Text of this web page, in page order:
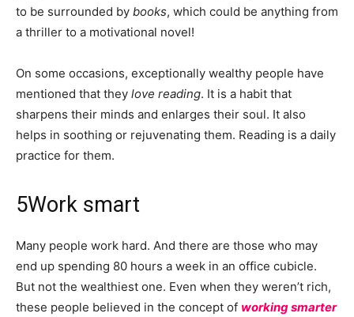
to be surrounded by books, which could be anything from
a thriller to a motivational novel!
On some occasions, exceptionally wealthy people have
mentioned that they love reading. It is a habit that
sharpens their minds and enlarges their soul. It also
helps in soothing or rejuvenating them. Reading is a daily
practice for them.
5Work smart
Many people work hard. And there are those who may
end up spending 80 hours a week in an office cubicle.
But not the wealthiest one. Even when they weren’t rich,
these people believed in the concept of working smarter